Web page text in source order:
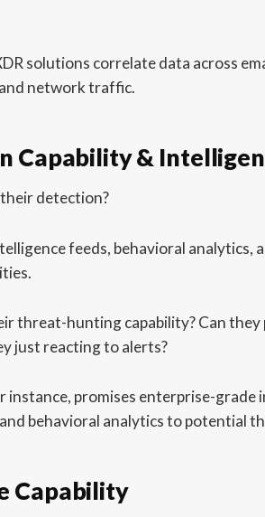
solutions correlate data across
network traffic.
Capability &
detection?
feeds, behavioral analytics,
threat-hunting capability? Can
just reacting to alerts?
instance, promises enterprise-grade
behavioral analytics to potential
Capability